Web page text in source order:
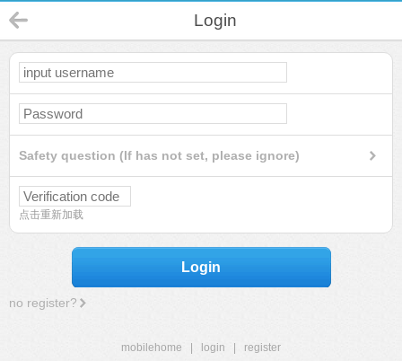
Login
Safety question (If has not set, please ignore)
点击重新加载
Login
no register?
mobilehome login
register